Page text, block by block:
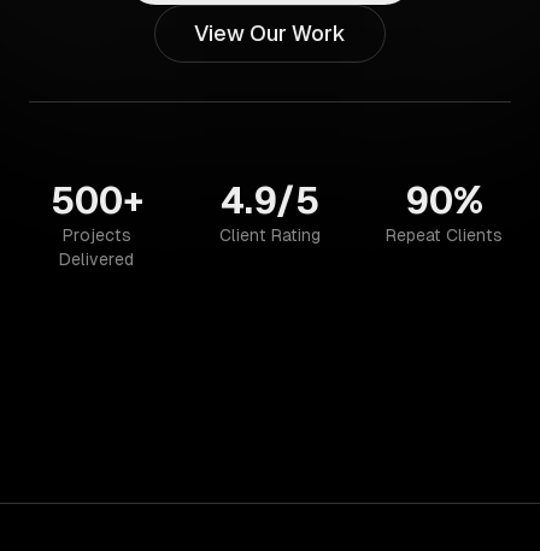
View Our Work
500+
Projects
Delivered
4.9/5
Client Rating
90%
Repeat Clients